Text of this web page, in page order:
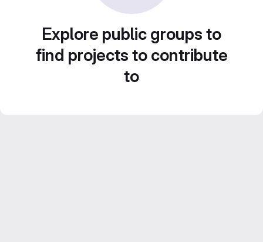
Explore public groups to
find projects to contribute
to